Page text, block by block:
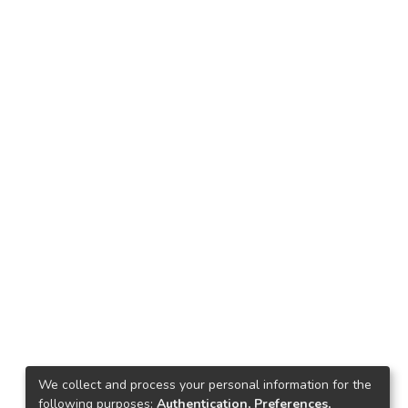
We collect and process your personal information for the
following purposes: Authentication, Preferences,